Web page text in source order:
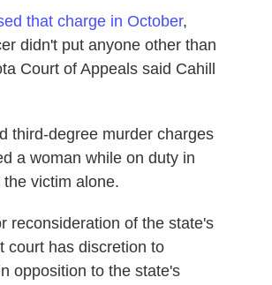
that charge in October,
didn't put anyone other than
Court of Appeals said Cahill
third-degree murder charges
a woman while on duty in
victim alone.
reconsideration of the state's
court has discretion to
opposition to the state's